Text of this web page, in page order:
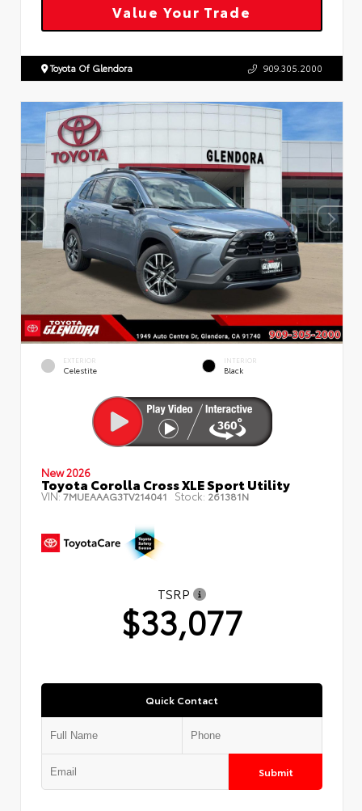
Value Your Trade
Toyota Of Glendora 909.305.2000
EXTERIOR
Celestite
INTERIOR
Black
New 2026
Toyota Corolla Cross XLE Sport Utility
VIN:7MUEAAAG3TV214041 Stock: 261381N
TSRP
$33,077
Quick Contact
Submit